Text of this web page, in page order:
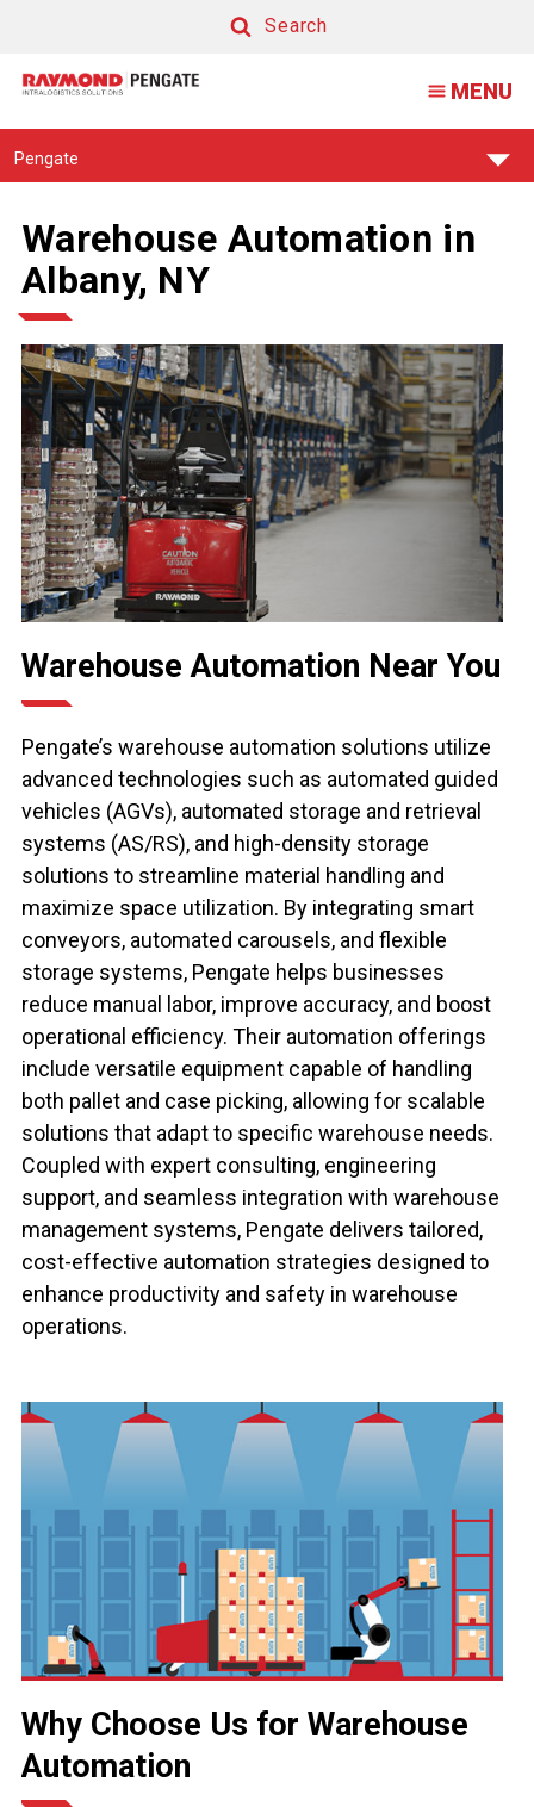
Search
MENU
Find
Pengate
Warehouse Automation in
Albany, NY
Warehouse Automation Near You
Pengate’s warehouse automation solutions utilize
advanced technologies such as automated guided
vehicles (AGVs), automated storage and retrieval
systems (AS/RS), and high-density storage
solutions to streamline material handling and
maximize space utilization. By integrating smart
conveyors, automated carousels, and flexible
storage systems, Pengate helps businesses
reduce manual labor, improve accuracy, and boost
operational efficiency. Their automation offerings
include versatile equipment capable of handling
both pallet and case picking, allowing for scalable
solutions that adapt to specific warehouse needs.
Coupled with expert consulting, engineering
support, and seamless integration with warehouse
management systems, Pengate delivers tailored,
cost-effective automation strategies designed to
enhance productivity and safety in warehouse
operations.
Why Choose Us for Warehouse
Automation